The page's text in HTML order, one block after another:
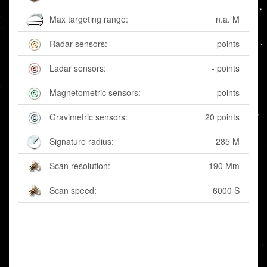
Max targeting range: n.a. M
Radar sensors: - points
Ladar sensors: - points
Magnetometric sensors: - points
Gravimetric sensors: 20 points
Signature radius: 285 M
Scan resolution: 190 Mm
Scan speed: 6000 S